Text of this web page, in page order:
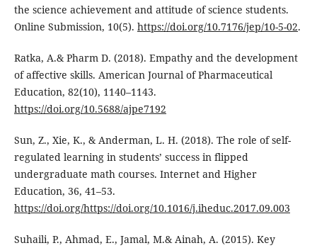
the science achievement and attitude of science students.
Online Submission, 10(5). https://doi.org/10.7176/jep/10-5-02.
Ratka, A.& Pharm D. (2018). Empathy and the development
of affective skills. American Journal of Pharmaceutical
Education, 82(10), 1140–1143.
https://doi.org/10.5688/ajpe7192
Sun, Z., Xie, K., & Anderman, L. H. (2018). The role of self-
regulated learning in students’ success in flipped
undergraduate math courses. Internet and Higher
Education, 36, 41–53.
https://doi.org/https://doi.org/10.1016/j.iheduc.2017.09.003
Suhaili, P., Ahmad, E., Jamal, M.& Ainah, A. (2015). Key